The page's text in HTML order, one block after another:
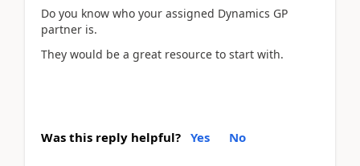
Do you know who your assigned Dynamics GP
partner is.
They would be a great resource to start with.
Was this reply helpful? Yes No